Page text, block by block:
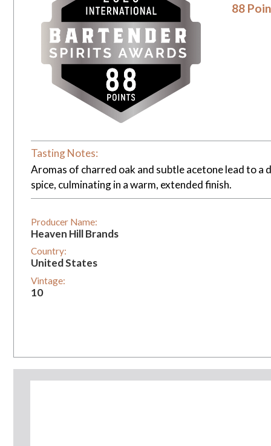
88
Tasting Notes:
Aromas of charred oak and subtle acetone lead to
spice, culminating in a warm, extended finish.
Producer Name:
Heaven Hill Brands
Country:
United States
Vintage:
10